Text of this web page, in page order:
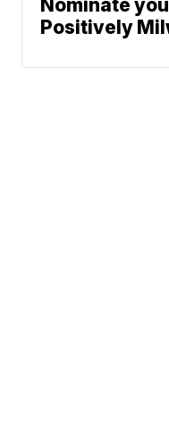
Nominate
Positively